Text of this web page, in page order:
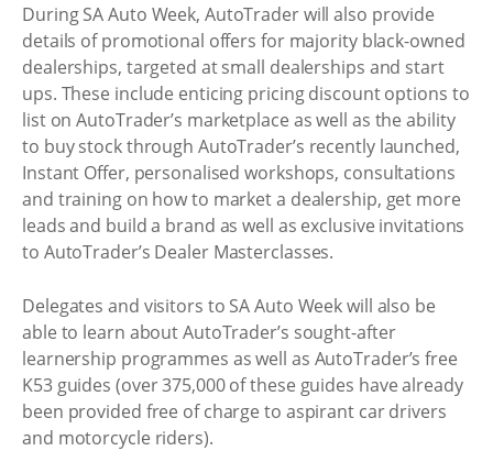
During SA Auto Week, AutoTrader will also provide
details of promotional offers for majority black-owned
dealerships, targeted at small dealerships and start
ups. These include enticing pricing discount options to
list on AutoTrader’s marketplace as well as the ability
to buy stock through AutoTrader’s recently launched,
Instant Offer, personalised workshops, consultations
and training on how to market a dealership, get more
leads and build a brand as well as exclusive invitations
to AutoTrader’s Dealer Masterclasses.
Delegates and visitors to SA Auto Week will also be
able to learn about AutoTrader’s sought-after
learnership programmes as well as AutoTrader’s free
K53 guides (over 375,000 of these guides have already
been provided free of charge to aspirant car drivers
and motorcycle riders).